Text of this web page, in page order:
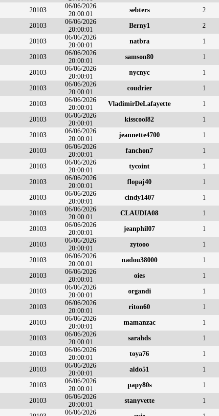
20103
06/06/2026
20:00:01
sebters 2
20103
06/06/2026
20:00:01
Berny1 2
20103
06/06/2026
20:00:01
natbra 1
20103
06/06/2026
20:00:01
samson80 1
20103
06/06/2026
20:00:01
nycnyc 1
20103
06/06/2026
20:00:01
coudrier 1
20103
06/06/2026
20:00:01
VladimirDeLafayette 1
20103
06/06/2026
20:00:01
kisscool82 1
20103
06/06/2026
20:00:01
jeannette4700 1
20103
06/06/2026
20:00:01
fanchon7 1
20103
06/06/2026
20:00:01
tycoint 1
20103
06/06/2026
20:00:01
flopaj40 1
20103
06/06/2026
20:00:01
cindy1407 1
20103
06/06/2026
20:00:01
CLAUDIA08 1
20103
06/06/2026
20:00:01
jeanphil07 1
20103
06/06/2026
20:00:01
zytooo 1
20103
06/06/2026
20:00:01
nadou38000 1
20103
06/06/2026
20:00:01
oies 1
20103
06/06/2026
20:00:01
organdi 1
20103
06/06/2026
20:00:01
riton60 1
20103
06/06/2026
20:00:01
mamanzac 1
20103
06/06/2026
20:00:01
sarahds 1
20103
06/06/2026
20:00:01
toya76 1
20103
06/06/2026
20:00:01
aldo51 1
20103
06/06/2026
20:00:01
papy80s 1
20103
06/06/2026
20:00:01
stanyvette 1
06/06/2026